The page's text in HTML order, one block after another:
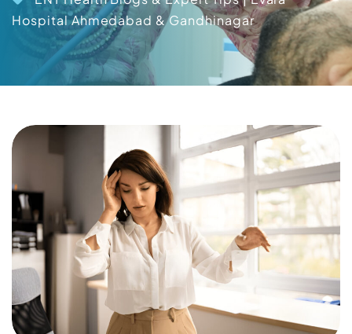
Hospital Ahmedabad & Gandhinagar